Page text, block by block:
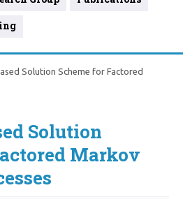
Solution Scheme for Factored
Solution
Markov